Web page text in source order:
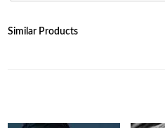
Similar Products